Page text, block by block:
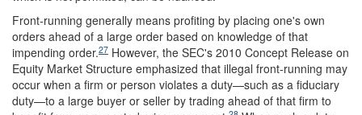
Front-running generally means profiting by placing one's own
orders ahead of a large order based on knowledge of that
impending order.27 However, the SEC's 2010 Concept Release on
Equity Market Structure emphasized that illegal front-running may
occur when a firm or person violates a duty—such as a fiduciary
duty—to a large buyer or seller by trading ahead of that firm to